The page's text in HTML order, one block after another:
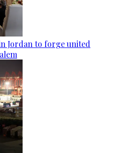
Jordan to forge united